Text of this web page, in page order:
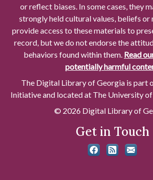
or reflect biases. In some cases, they
strongly held cultural values, beliefs
provide access to these materials to
record, but we do not endorse the
behaviors found within them. Read
potentially harmful
The Digital Library of Georgia is part
Initiative and located at The University
© 2026 Digital Library of
Get in Touch